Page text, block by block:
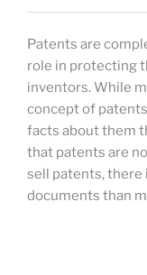
Patents are
role in protecting
inventors. While
concept of
facts about them
that patents are
sell patents, there
documents than